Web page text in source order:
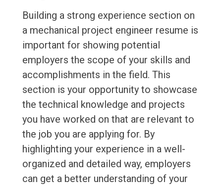
Building a strong experience section on
a mechanical project engineer resume is
important for showing potential
employers the scope of your skills and
accomplishments in the field. This
section is your opportunity to showcase
the technical knowledge and projects
you have worked on that are relevant to
the job you are applying for. By
highlighting your experience in a well-
organized and detailed way, employers
can get a better understanding of your